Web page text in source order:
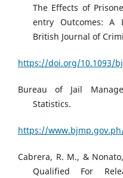
The Effects of
entry Outcomes: A
British Journal of
https://doi.org/10.1093/
Bureau of Jail
Statistics.
https://
Cabrera, R. M., &
Qualified For